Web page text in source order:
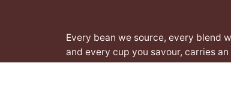
Every bean we source, every blend
and every cup you savour, carries
this heritage. From the heart of